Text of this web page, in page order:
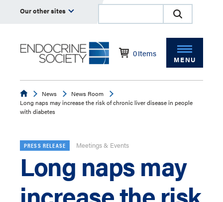
Our other sites
0Items
MENU
EndocrineNews
News Room
Long naps may increase the risk of chronic liver disease in people
with diabetes
PRESS RELEASE Meetings & Events
Long naps may